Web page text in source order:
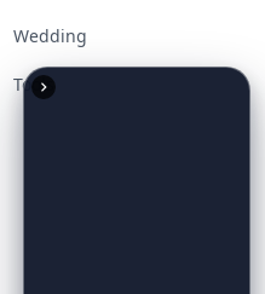
Wedding
Tools